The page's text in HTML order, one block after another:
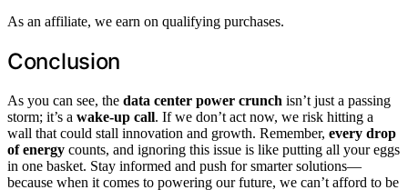
As an affiliate, we earn on qualifying purchases.
Conclusion
As you can see, the data center power crunch isn’t just a passing
storm; it’s a wake-up call. If we don’t act now, we risk hitting a
wall that could stall innovation and growth. Remember, every drop
of energy counts, and ignoring this issue is like putting all your eggs
in one basket. Stay informed and push for smarter solutions—
because when it comes to powering our future, we can’t afford to be